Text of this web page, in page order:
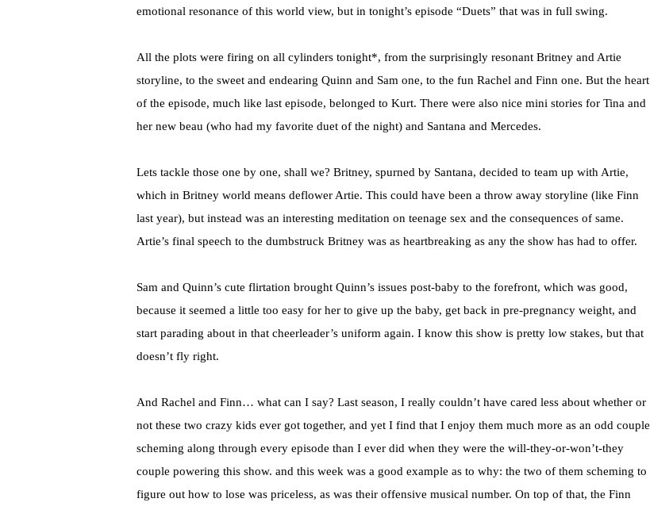
emotional resonance of this world view, but in tonight’s episode “Duets” that was in full swing.
All the plots were firing on all cylinders tonight*, from the surprisingly resonant Britney and Artie
storyline, to the sweet and endearing Quinn and Sam one, to the fun Rachel and Finn one. But the heart
of the episode, much like last episode, belonged to Kurt. There were also nice mini stories for Tina and
her new beau (who had my favorite duet of the night) and Santana and Mercedes.
Lets tackle those one by one, shall we? Britney, spurned by Santana, decided to team up with Artie,
which in Britney world means deflower Artie. This could have been a throw away storyline (like Finn
last year), but instead was an interesting meditation on teenage sex and the consequences of same.
Artie’s final speech to the dumbstruck Britney was as heartbreaking as any the show has had to offer.
Sam and Quinn’s cute flirtation brought Quinn’s issues post-baby to the forefront, which was good,
because it seemed a little too easy for her to give up the baby, get back in pre-pregnancy weight, and
start parading about in that cheerleader’s uniform again. I know this show is pretty low stakes, but that
doesn’t fly right.
And Rachel and Finn… what can I say? Last season, I really couldn’t have cared less about whether or
not these two crazy kids ever got together, and yet I find that I enjoy them much more as an odd couple
scheming along through every episode than I ever did when they were the will-they-or-won’t-they
couple powering this show. and this week was a good example as to why: the two of them scheming to
figure out how to lose was priceless, as was their offensive musical number. On top of that, the Finn